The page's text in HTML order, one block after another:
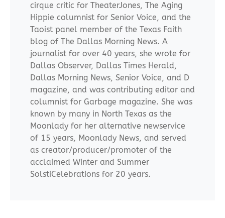
cirque critic for TheaterJones, The Aging
Hippie columnist for Senior Voice, and the
Taoist panel member of the Texas Faith
blog of The Dallas Morning News. A
journalist for over 40 years, she wrote for
Dallas Observer, Dallas Times Herald,
Dallas Morning News, Senior Voice, and D
magazine, and was contributing editor and
columnist for Garbage magazine. She was
known by many in North Texas as the
Moonlady for her alternative newservice
of 15 years, Moonlady News, and served
as creator/producer/promoter of the
acclaimed Winter and Summer
SolstiCelebrations for 20 years.